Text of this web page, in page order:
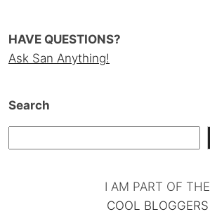
HAVE QUESTIONS?
Ask San Anything!
Search
I AM PART OF THE
COOL BLOGGERS